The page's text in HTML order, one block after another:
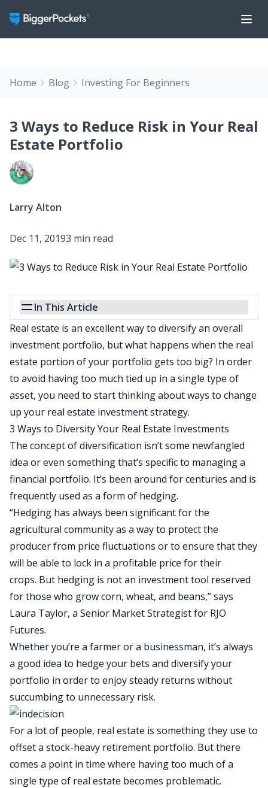
Home Blog Investing For Beginners
3 Ways to Reduce Risk in Your Real
Estate Portfolio
Larry Alton
Dec 11, 20193 min read
In This Article
Real estate is an excellent way to diversify an overall
investment portfolio, but what happens when the real
estate portion of your portfolio gets too big? In order
to avoid having too much tied up in a single type of
asset, you need to start thinking about ways to change
up your real estate investment strategy.
3 Ways to Diversity Your Real Estate Investments
The concept of diversification isn’t some newfangled
idea or even something that’s specific to managing a
financial portfolio. It’s been around for centuries and is
frequently used as a form of hedging.
“Hedging has always been significant for the
agricultural community as a way to protect the
producer from price fluctuations or to ensure that they
will be able to lock in a profitable price for their
crops. But hedging is not an investment tool reserved
for those who grow corn, wheat, and beans,” says
Laura Taylor, a Senior Market Strategist for RJO
Futures.
Whether you’re a farmer or a businessman, it’s always
a good idea to hedge your bets and diversify your
portfolio in order to enjoy steady returns without
succumbing to unnecessary risk.
For a lot of people, real estate is something they use to
offset a stock-heavy retirement portfolio. But there
comes a point in time where having too much of a
single type of real estate becomes problematic.